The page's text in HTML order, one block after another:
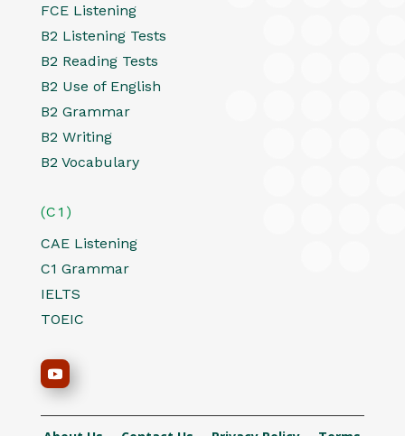
FCE Listening
B2 Listening Tests
B2 Reading Tests
B2 Use of English
B2 Grammar
B2 Writing
B2 Vocabulary
(C1)
CAE Listening
C1 Grammar
IELTS
TOEIC